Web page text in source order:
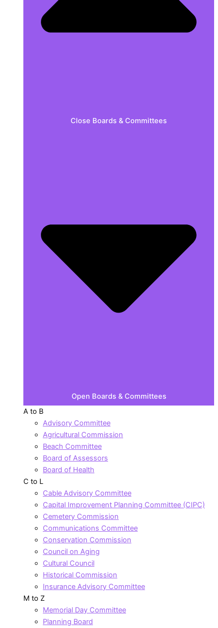
Close Boards & Committees
Open Boards & Committees
A to B
Advisory Committee
Agricultural Commission
Beach Committee
Board of Assessors
Board of Health
C to L
Cable Advisory Committee
Capital Improvement Planning Committee (CIPC)
Cemetery Commission
Communications Committee
Conservation Commission
Council on Aging
Cultural Council
Historical Commission
Insurance Advisory Committee
M to Z
Memorial Day Committee
Planning Board